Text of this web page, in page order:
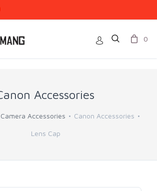
0
Accessories
Accessories Canon Accessories
Lens Cap